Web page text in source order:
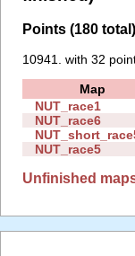
Points (180 total)
10941. with 32
Map
NUT_race1
NUT_race6
NUT_race5
Unfinished